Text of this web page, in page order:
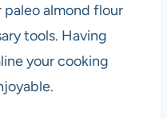
almond flour
tools. Having
your cooking